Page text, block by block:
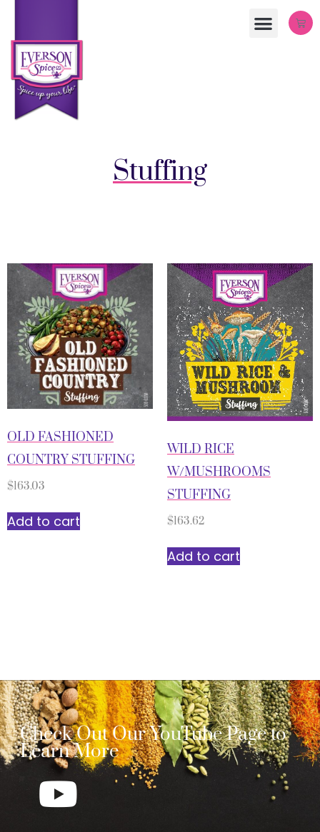
Stuffing
OLD FASHIONED
COUNTRY STUFFING
$163.03
Add to cart
WILD RICE
W/MUSHROOMS
STUFFING
$163.62
Add to cart
Check Out Our YouTube Page to
Learn More